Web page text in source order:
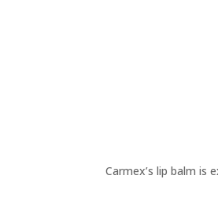
Carmex’s lip balm is